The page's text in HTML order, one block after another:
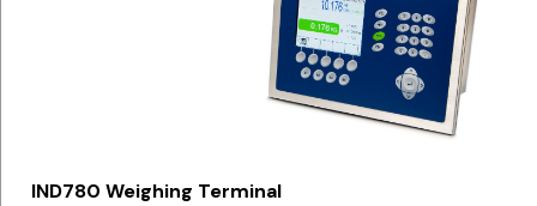
IND780 Weighing Terminal